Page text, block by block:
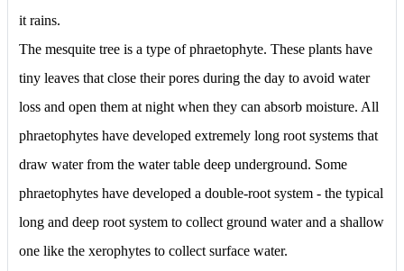
it rains.
The mesquite tree is a type of phraetophyte. These plants have
tiny leaves that close their pores during the day to avoid water
loss and open them at night when they can absorb moisture. All
phraetophytes have developed extremely long root systems that
draw water from the water table deep underground. Some
phraetophytes have developed a double-root system - the typical
long and deep root system to collect ground water and a shallow
one like the xerophytes to collect surface water.